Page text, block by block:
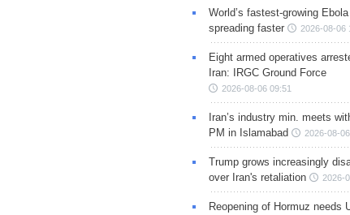
World’s fastest-growing
spreading faster
2026-08-06
Eight armed operatives
Iran: IRGC Ground Force
2026-08-06 09:51
Iran’s industry min. meets
PM in Islamabad
2026-08-
Trump grows increasingly
over Iran's retaliation
2026-
Reopening of Hormuz needs